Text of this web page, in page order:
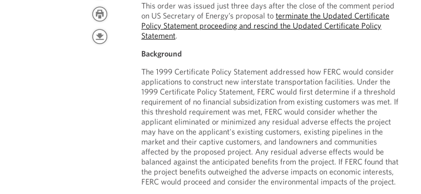
This order was issued just three days after the close of the comment period
on US Secretary of Energy’s proposal toterminate the Updated Certificate
Policy Statement proceeding and rescind the Updated Certificate Policy
Statement.
Background
The 1999 Certificate Policy Statement addressed how FERC would consider
applications to construct new interstate transportation facilities. Under the
1999 Certificate Policy Statement, FERC would first determine if a threshold
requirement of no financial subsidization from existing customers was met. If
this threshold requirement was met, FERC would consider whether the
applicant eliminated or minimized any residual adverse effects the project
may have on the applicant's existing customers, existing pipelines in the
market and their captive customers, and landowners and communities
affected by the proposed project. Any residual adverse effects would be
balanced against the anticipated benefits from the project. If FERC found that
the project benefits outweighed the adverse impacts on economic interests,
FERC would proceed and consider the environmental impacts of the project.